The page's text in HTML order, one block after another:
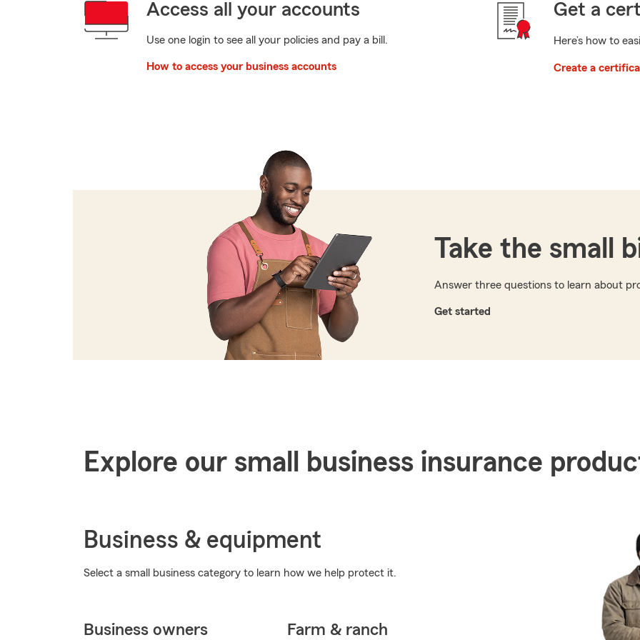
Access all your accounts
Use one login to see all your policies and pay a bill.
How to access your business accounts
Get a
Here’s how to
Create a
Take the small
Answer three questions to learn about
Get started
Explore our small business insurance
Business & equipment
Select a small business category to learn how we help protect it.
Business owners Farm & ranch